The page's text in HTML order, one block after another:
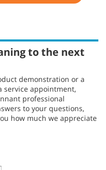
to the next
demonstration or a
service appointment,
professional
to your questions,
how much we appreciate